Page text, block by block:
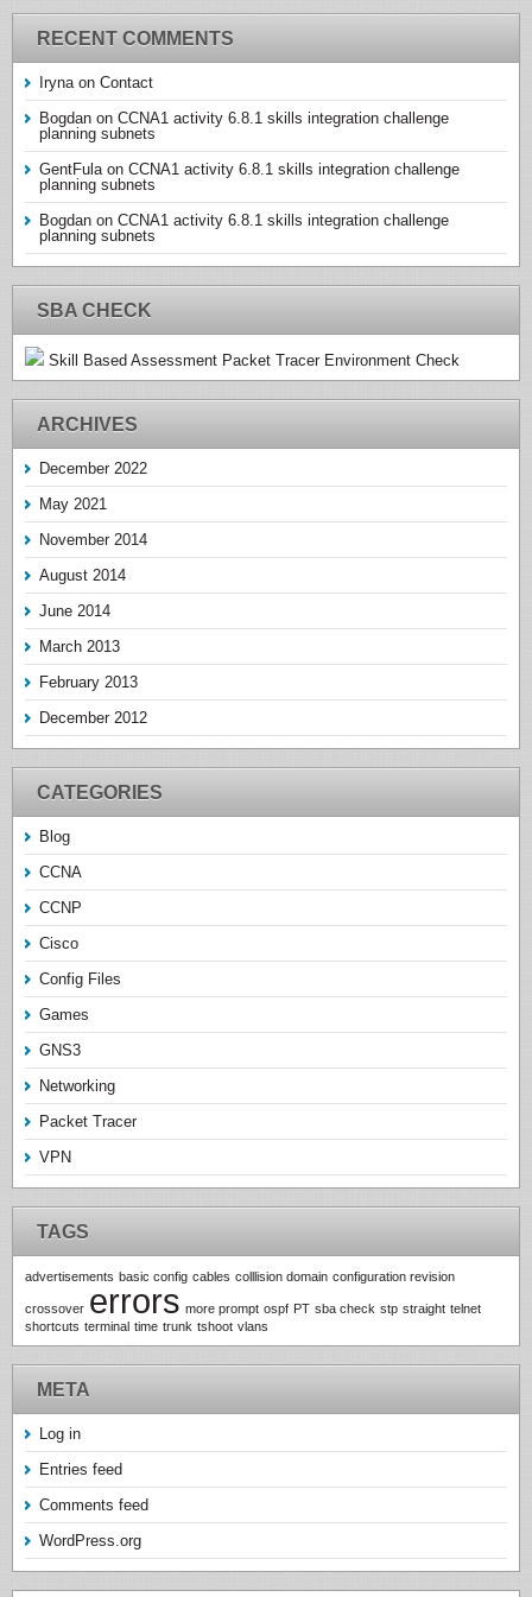
RECENT COMMENTS
Irynaon Contact
Bogdan on CCNA1 activity 6.8.1 skills integration challenge
planning subnets
GentFulaon CCNA1 activity 6.8.1 skills integration challenge
planning subnets
Bogdan on CCNA1 activity 6.8.1 skills integration challenge
planning subnets
SBA CHECK
Skill Based Assessment Packet Tracer Environment Check
ARCHIVES
December 2022
May 2021
November 2014
August 2014
June 2014
March 2013
February 2013
December 2012
CATEGORIES
Blog
CCNA
CCNP
Cisco
Config Files
Games
GNS3
Networking
Packet Tracer
VPN
TAGS
advertisements basic config cables colllision domain configuration revision
crossover errors more prompt ospf PT sba check stp straight telnet
shortcuts terminal time trunk tshoot vlans
META
Log in
Entries feed
Comments feed
WordPress.org